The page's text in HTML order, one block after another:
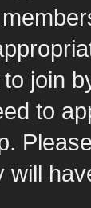
join
to
will